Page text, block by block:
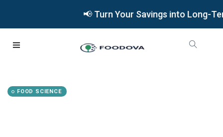
📢 Turn Your Savings into Long-
FOOD SCIENCE